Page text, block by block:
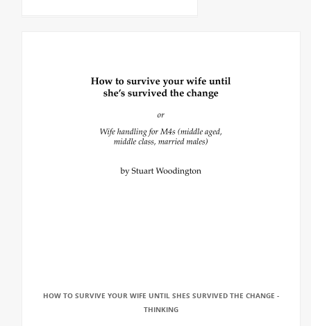
HOW TO SURVIVE YOUR WIFE UNTIL SHES SURVIVED THE CHANGE -
THINKING